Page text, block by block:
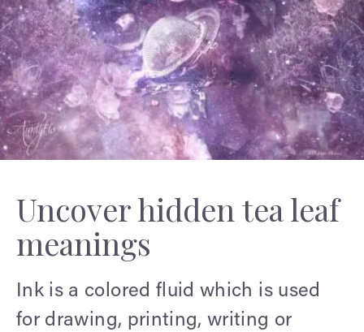
Uncover hidden tea leaf
meanings
Ink is a colored fluid which is used
for drawing, printing, writing or